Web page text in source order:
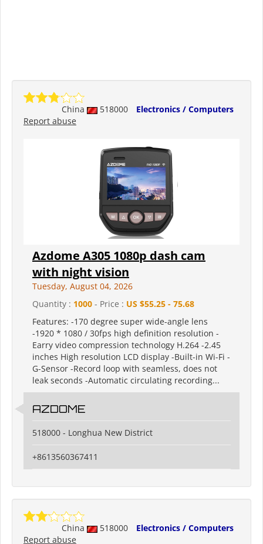
China 518000
Electronics / Computers
Report abuse
Azdome A305 1080p dash cam
with night vision
Tuesday, August 04, 2026
Quantity : 1000 - Price : US $55.25 - 75.68
Features: -170 degree super wide-angle lens
-1920 * 1080 / 30fps high definition resolution -
Earry video compression technology H.264 -2.45
inches High resolution LCD display -Built-in Wi-Fi -
G-Sensor -Record loop with seamless, does not
leak seconds -Automatic circulating recording...
AZDOME
518000 - Longhua New District
+8613560367411
China 518000
Electronics / Computers
Report abuse